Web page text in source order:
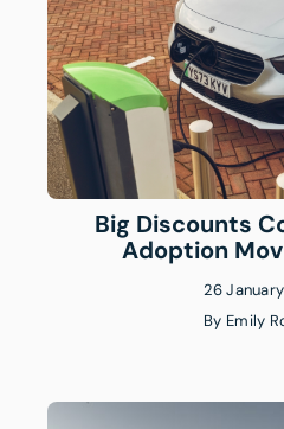
Big Discounts
Adoption
26
By Emily